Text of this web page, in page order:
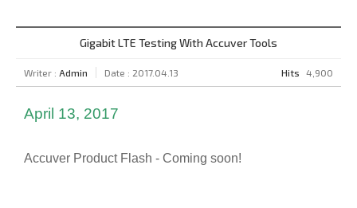
Gigabit LTE Testing With Accuver Tools
Writer : Admin Date : 2017.04.13 Hits 4,900
April 13, 2017
Accuver Product Flash - Coming soon!